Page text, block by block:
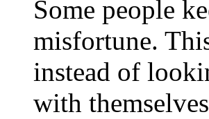
Some people
misfortune.
instead of
with